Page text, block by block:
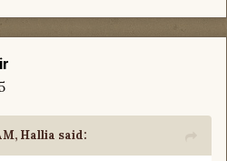
Hallia said: